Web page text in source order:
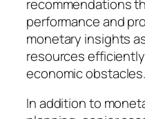
recommendations
performance and
monetary insights
resources
economic obstacles.
In addition to